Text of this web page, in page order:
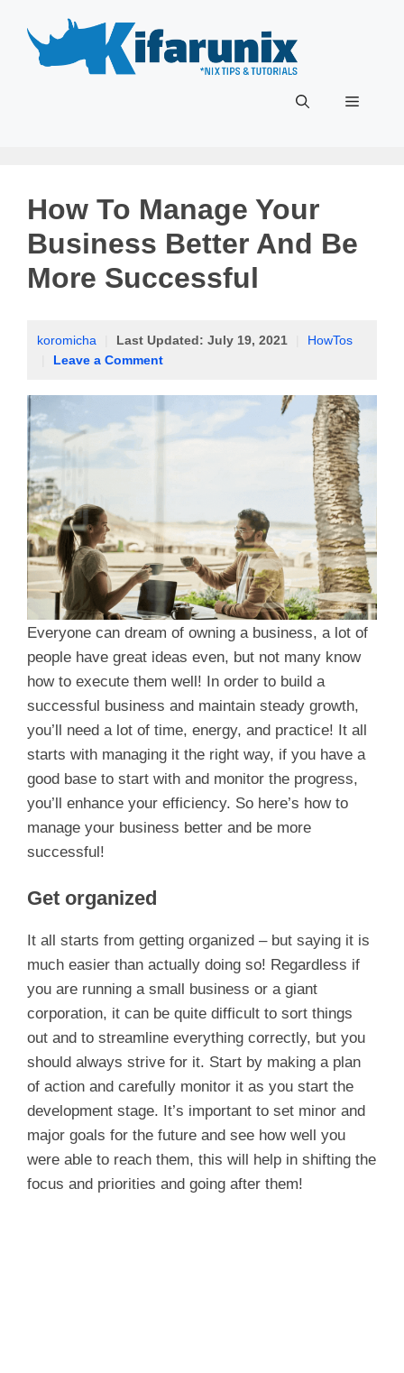
content
Menu
How To Manage Your
Business Better And Be
More Successful
koromicha Last Updated: July 19, 2021
HowTos
Leave a Comment
Everyone can dream of owning a business, a lot of
people have great ideas even, but not many know
how to execute them well! In order to build a
successful business and maintain steady growth,
you’ll need a lot of time, energy, and practice! It all
starts with managing it the right way, if you have a
good base to start with and monitor the progress,
you’ll enhance your efficiency. So here’s how to
manage your business better and be more
successful!
Get organized
It all starts from getting organized – but saying it is
much easier than actually doing so! Regardless if
you are running a small business or a giant
corporation, it can be quite difficult to sort things
out and to streamline everything correctly, but you
should always strive for it. Start by making a plan
of action and carefully monitor it as you start the
development stage. It’s important to set minor and
major goals for the future and see how well you
were able to reach them, this will help in shifting the
focus and priorities and going after them!